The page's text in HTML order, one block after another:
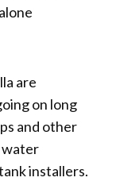
are
on long
and other
water
installers.